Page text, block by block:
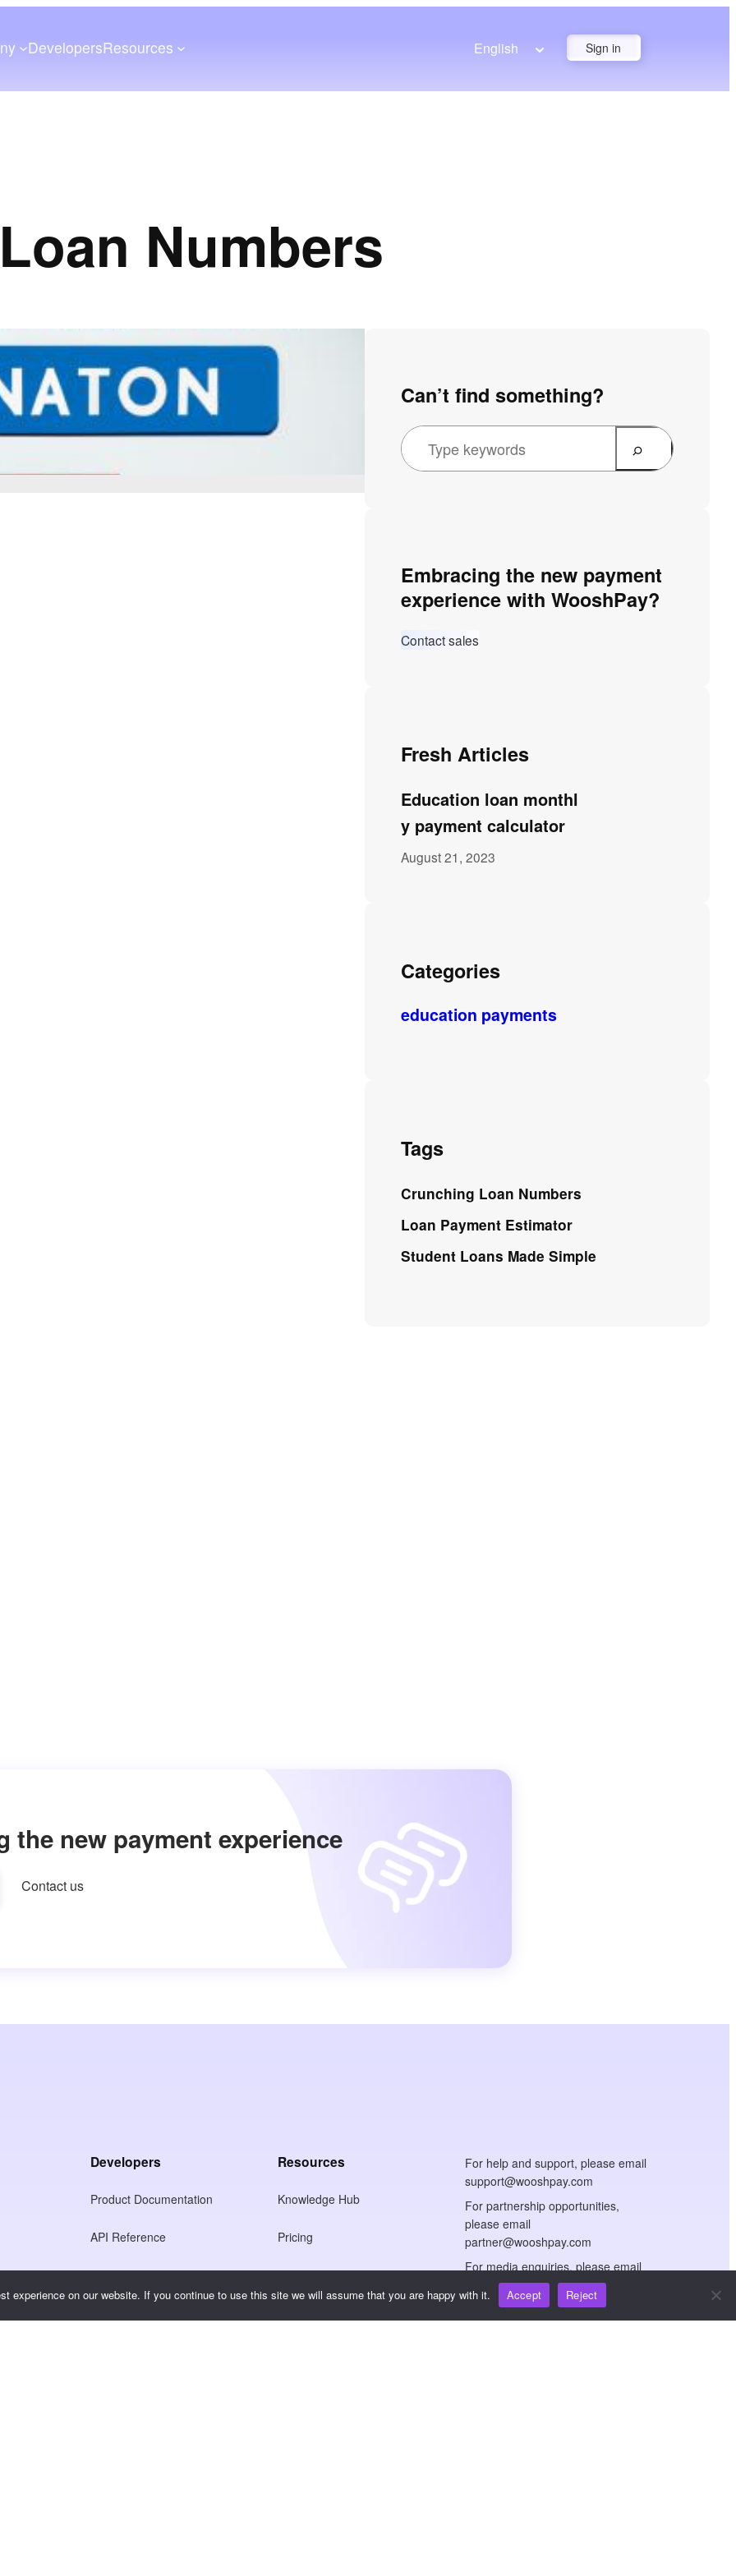
DevelopersResources English Sign in
Numbers
Can’t find something?
Embracing the new payment
experience with WooshPay?
Contact sales
Fresh Articles
Education loan monthl
y payment calculator
August 21, 2023
Categories
education payments
Tags
Crunching Loan Numbers
Loan Payment Estimator
Student Loans Made Simple
the new payment experience
Contact us
Developers
Product Documentation
API Reference
JS SDK Reference
Resources
Knowledge Hub
Pricing
For help and support, please email
support@wooshpay.com
For partnership opportunities,
please email
partner@wooshpay.com
For media enquiries, please email
media@wooshpay.com
experience on our website. If you continue to use this site we will assume that you are happy with it. Accept Reject